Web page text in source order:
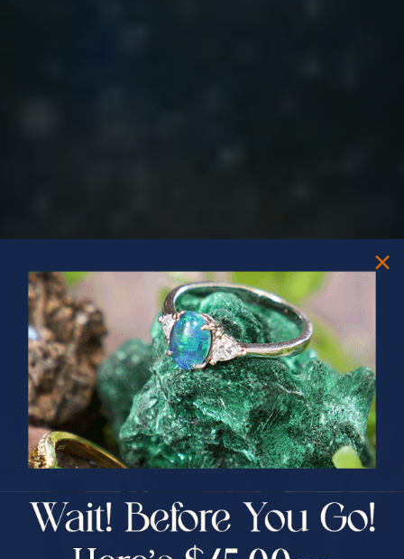
PRIZES OF UNSPEAKABLE VALUE!
SPIN TO WIN
$75.00 CASH
25% Off
30% Off
40% Off